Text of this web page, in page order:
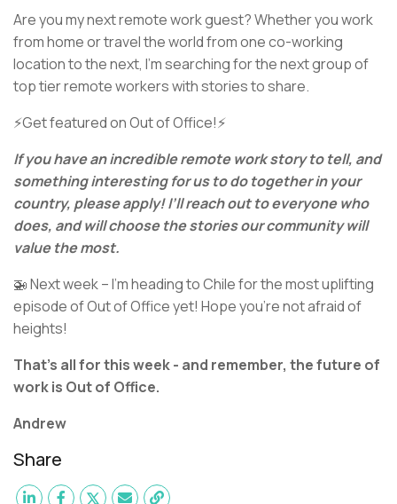
Are you my next remote work guest? Whether you work
from home or travel the world from one co-working
location to the next, I’m searching for the next group of
top tier remote workers with stories to share.
⚡Get featured on Out of Office!⚡
If you have an incredible remote work story to tell, and
something interesting for us to do together in your
country, please apply! I’ll reach out to everyone who
does, and will choose the stories our community will
value the most.
🚁 Next week – I’m heading to Chile for the most uplifting
episode of Out of Office yet! Hope you’re not afraid of
heights!
That’s all for this week - and remember, the future of
work is Out of Office.
Andrew
Share